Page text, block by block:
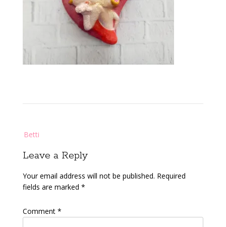
navigation
Betti
Leave a Reply
Your email address will not be published. Required
fields are marked *
Comment *